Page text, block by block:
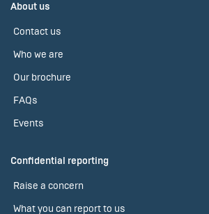
About us
Contact us
Who we are
Our brochure
FAQs
Events
Confidential reporting
Raise a concern
What you can report to us